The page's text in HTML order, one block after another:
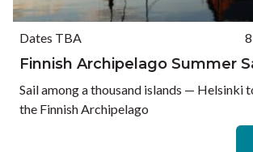
Dates TBA
Finnish Archipelago Summer
Sail among a thousand islands — Helsinki
the Finnish Archipelago